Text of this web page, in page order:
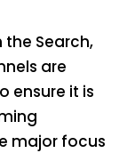
the Search,
are
ensure it is
major focus